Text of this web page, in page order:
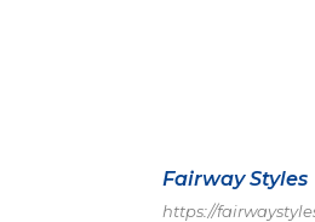
Fairway Styles
https://